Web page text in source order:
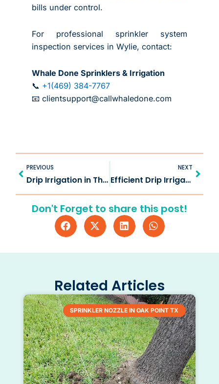
bills under control.
For professional sprinkler system
inspection services in Wylie, contact:
Whale Done Sprinklers & Irrigation
📞 +1(469) 384-7767
📧 clientsupport@callwhaledone.com
Prev
PREVIOUS
Drip Irrigation in The Colony TX for Efficient Landscaping
NEXT
Efficient Drip Irrigation in Van Alstyne TX for Healthier Yards
Next
Don't Forget to share this post!
Related Articles
SPRINKLER NOZZLE IN OAK POINT TX